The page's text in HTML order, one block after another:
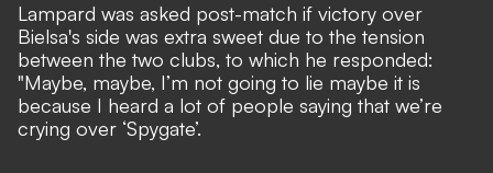
Lampard was asked post-match if victory over
Bielsa's side was extra sweet due to the tension
between the two clubs, to which he responded:
"Maybe, maybe, I’m not going to lie maybe it is
because I heard a lot of people saying that we’re
crying over ‘Spygate’.